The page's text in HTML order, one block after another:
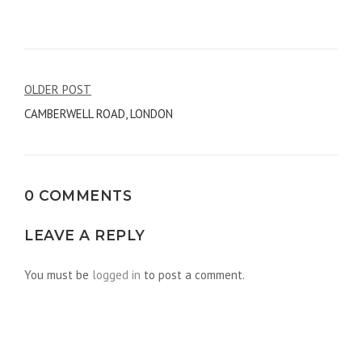
Post
navigation
OLDER POST
CAMBERWELL ROAD, LONDON
0 COMMENTS
LEAVE A REPLY
You must be logged in to post a comment.